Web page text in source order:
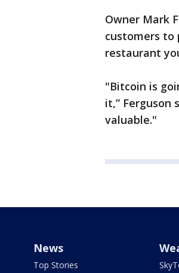
Owner Mark
customers to
restaurant
"Bitcoin is
it,” Ferguson
valuable."
News
Top Stories